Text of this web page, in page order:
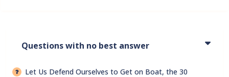
Questions with no best answer
Let Us Defend Ourselves to Get on Boat, the 30